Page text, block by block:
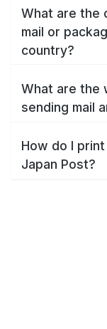
What are the
mail or
country?
What are the
sending mail
How do I
Japan Post?